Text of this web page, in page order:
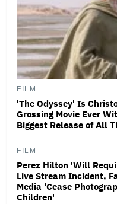
FILM
'The Odyssey' Is
Grossing Movie Ever
Biggest Release of All
FILM
Perez Hilton 'Will
Live Stream Incident,
Media 'Cease
Children'